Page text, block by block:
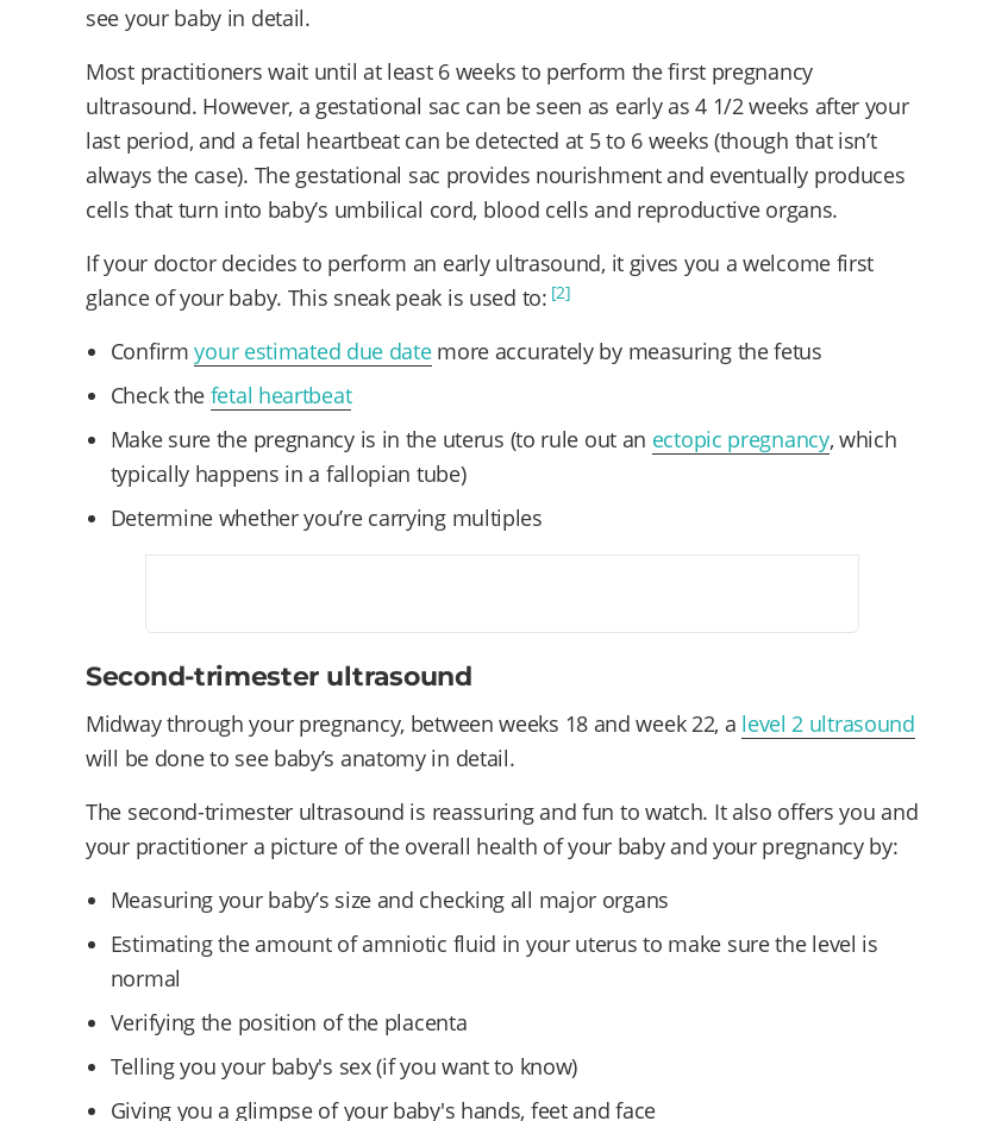
see your baby in detail.
Most practitioners wait until at least 6 weeks to perform the first pregnancy
ultrasound. However, a gestational sac can be seen as early as 4 1/2 weeks after your
last period, and a fetal heartbeat can be detected at 5 to 6 weeks (though that isn’t
always the case). The gestational sac provides nourishment and eventually produces
cells that turn into baby’s umbilical cord, blood cells and reproductive organs.
If your doctor decides to perform an early ultrasound, it gives you a welcome first
glance of your baby. This sneak peak is used to: [2]
Confirmyour estimated due datemore accurately by measuring the fetus
Check the fetal heartbeat
Make sure the pregnancy is in the uterus (to rule out an ectopic pregnancy, which
typically happens in a fallopian tube)
Determine whether you’re carrying multiples
Second-trimester ultrasound
Midway through your pregnancy, between weeks 18 and week 22, a level 2 ultrasound
will be done to see baby’s anatomy in detail.
The second-trimester ultrasound is reassuring and fun to watch. It also offers you and
your practitioner a picture of the overall health of your baby and your pregnancy by:
Measuring your baby’s size and checking all major organs
Estimating the amount of amniotic fluid in your uterus to make sure the level is
normal
Verifying the position of the placenta
Telling you your baby's sex (if you want to know)
Giving you a glimpse of your baby's hands, feet and face